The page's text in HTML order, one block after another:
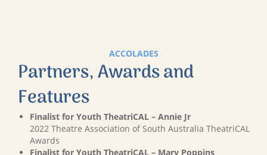
ACCOLADES
Partners, Awards and
Features
Finalist for Youth TheatriCAL – Annie Jr
2022 Theatre Association of South Australia TheatriCAL
Awards
Finalist for Youth TheatriCAL – Mary Poppins